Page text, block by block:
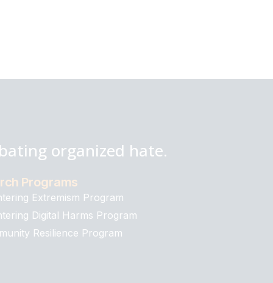
organized hate.
Programs
Extremism Program
Digital Harms Program
Resilience Program